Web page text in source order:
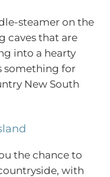
steamer on the
caves that are
into a hearty
something for
New South
the chance to
with